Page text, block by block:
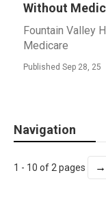
Without
Fountain Valley
Medicare
Published Sep 28, 25
Navigation
1 - 10 of 2 pages →